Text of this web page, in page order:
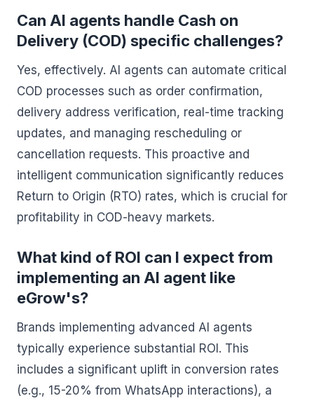
Can AI agents handle Cash on
Delivery (COD) specific challenges?
Yes, effectively. AI agents can automate critical
COD processes such as order confirmation,
delivery address verification, real-time tracking
updates, and managing rescheduling or
cancellation requests. This proactive and
intelligent communication significantly reduces
Return to Origin (RTO) rates, which is crucial for
profitability in COD-heavy markets.
What kind of ROI can I expect from
implementing an AI agent like
eGrow's?
Brands implementing advanced AI agents
typically experience substantial ROI. This
includes a significant uplift in conversion rates
(e.g., 15-20% from WhatsApp interactions), a